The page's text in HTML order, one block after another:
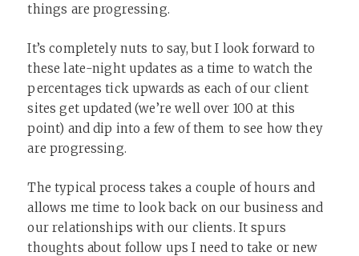
things are progressing.
It’s completely nuts to say, but I look forward to
these late-night updates as a time to watch the
percentages tick upwards as each of our client
sites get updated (we’re well over 100 at this
point) and dip into a few of them to see how they
are progressing.
The typical process takes a couple of hours and
allows me time to look back on our business and
our relationships with our clients. It spurs
thoughts about follow ups I need to take or new